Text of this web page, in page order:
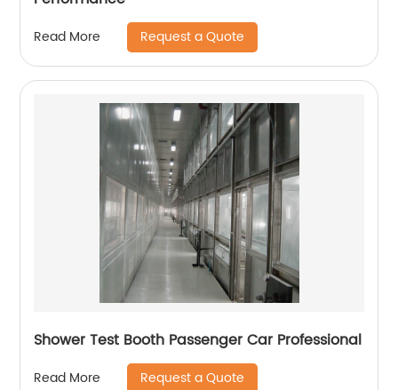
Read More Request a Quote
Shower Test Booth Passenger Car Professional
Read More Request a Quote